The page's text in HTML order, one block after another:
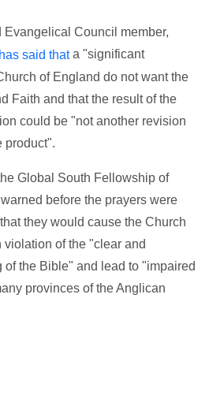
Evangelical Council member,
has said thata "significant
of England do not want the
Faith and that the result of the
could be "not another revision
product".
Global South Fellowship of
before the prayers were
they would cause the Church
of the "clear and
the Bible" and lead to "impaired
provinces of the Anglican